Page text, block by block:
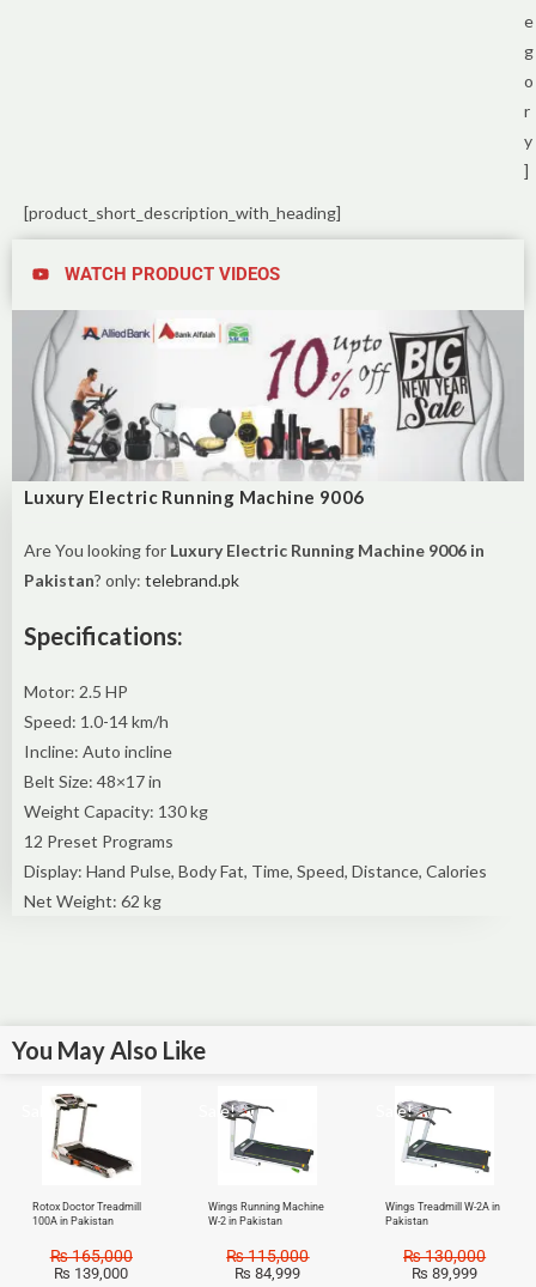
e
g
o
r
y
]
[product_short_description_with_heading]
WATCH PRODUCT VIDEOS
Luxury Electric Running Machine 9006
Are You looking for Luxury Electric Running Machine 9006 in
Pakistan? only: telebrand.pk
Specifications:
Motor: 2.5 HP
Speed: 1.0-14 km/h
Incline: Auto incline
Belt Size: 48×17 in
Weight Capacity: 130 kg
12 Preset Programs
Display: Hand Pulse, Body Fat, Time, Speed, Distance, Calories
Net Weight: 62 kg
You May Also Like
Sale!
Rotox Doctor Treadmill
100A in Pakistan
₨165,000
₨ 139,000
Sale!
Wings Running Machine
W-2 in Pakistan
₨115,000
₨ 84,999
Sale!
Wings Treadmill W-2A in
Pakistan
₨130,000
₨ 89,999